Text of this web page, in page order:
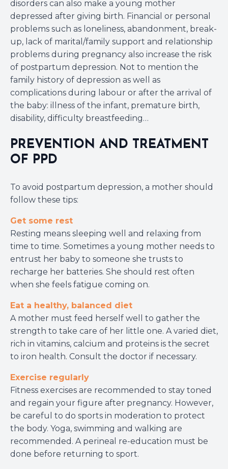
disorders can also make a young mother
depressed after giving birth. Financial or personal
problems such as loneliness, abandonment, break-
up, lack of marital/family support and relationship
problems during pregnancy also increase the risk
of postpartum depression. Not to mention the
family history of depression as well as
complications during labour or after the arrival of
the baby: illness of the infant, premature birth,
disability, difficulty breastfeeding…
PREVENTION AND TREATMENT
OF PPD
To avoid postpartum depression, a mother should
follow these tips:
Get some rest
Resting means sleeping well and relaxing from
time to time. Sometimes a young mother needs to
entrust her baby to someone she trusts to
recharge her batteries. She should rest often
when she feels fatigue coming on.
Eat a healthy, balanced diet
A mother must feed herself well to gather the
strength to take care of her little one. A varied diet,
rich in vitamins, calcium and proteins is the secret
to iron health. Consult the doctor if necessary.
Exercise regularly
Fitness exercises are recommended to stay toned
and regain your figure after pregnancy. However,
be careful to do sports in moderation to protect
the body. Yoga, swimming and walking are
recommended. A perineal re-education must be
done before returning to sport.